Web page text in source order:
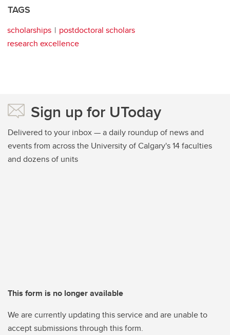
TAGS
scholarships
postdoctoral scholars
research excellence
Sign up for UToday
Delivered to your inbox — a daily roundup of news and
events from across the University of Calgary's 14 faculties
and dozens of units
This form is no longer available
We are currently updating this service and are unable to
accept submissions through this form.